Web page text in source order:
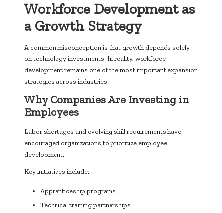
Workforce Development as
a Growth Strategy
A common misconception is that growth depends solely
on technology investments. In reality, workforce
development remains one of the most important expansion
strategies across industries.
Why Companies Are Investing in
Employees
Labor shortages and evolving skill requirements have
encouraged organizations to prioritize employee
development.
Key initiatives include:
Apprenticeship programs
Technical training partnerships